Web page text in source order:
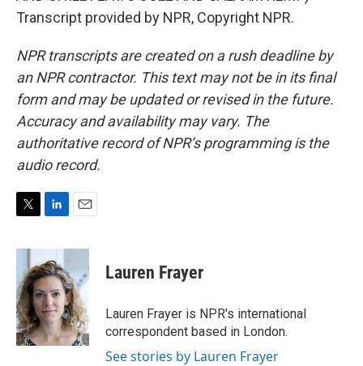
Transcript provided by NPR, Copyright NPR.
NPR transcripts are created on a rush deadline by
an NPR contractor. This text may not be in its final
form and may be updated or revised in the future.
Accuracy and availability may vary. The
authoritative record of NPR’s programming is the
audio record.
i
t
e
r
n
k
e
d
I
n
a
l
Lauren Frayer
Lauren Frayer is NPR's international
correspondent based in London.
See stories by Lauren Frayer